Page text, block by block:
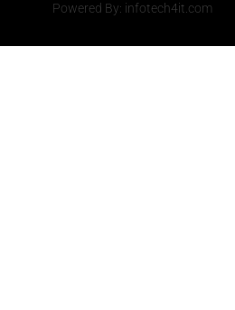
Powered By: infotech4it.com